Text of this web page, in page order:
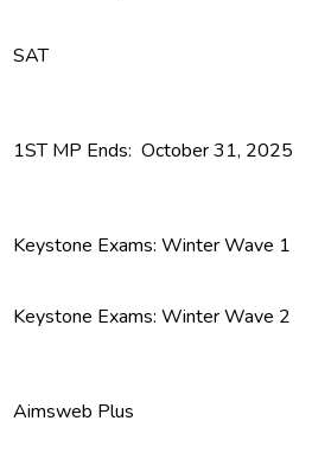
SAT
1ST MP Ends: October 31, 2025
Keystone Exams: Winter Wave 1
Keystone Exams: Winter Wave 2
Aimsweb Plus